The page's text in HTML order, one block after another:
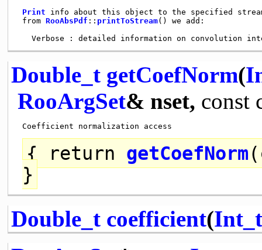
Print info about this object to the specified
from RooAbsPdf :: printToStream() we add:
Double_t getCoefNorm(
RooArgSet& nset, const
{ return getCoefNorm
}
Double_t coefficient(Int_t